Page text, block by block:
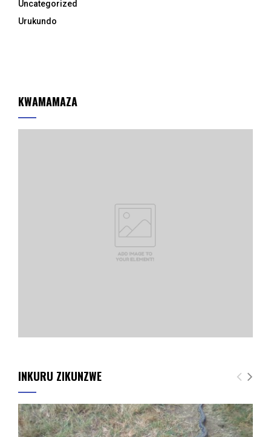
Uncategorized
Urukundo
KWAMAMAZA
INKURU ZIKUNZWE